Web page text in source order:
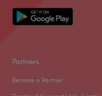
Partners
Become a Partner